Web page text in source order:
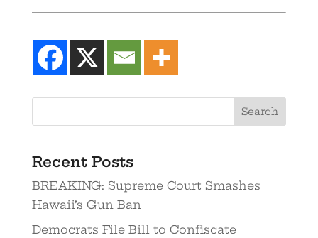
Recent Posts
BREAKING: Supreme Court Smashes
Hawaii’s Gun Ban
Democrats File Bill to Confiscate